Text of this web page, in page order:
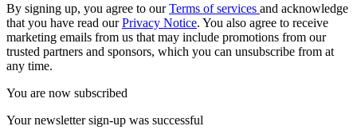
By signing up, you agree to ourTerms of services and acknowledge
that you have read ourPrivacy Notice. You also agree to receive
marketing emails from us that may include promotions from our
trusted partners and sponsors, which you can unsubscribe from at
any time.
You are now subscribed
Your newsletter sign-up was successful